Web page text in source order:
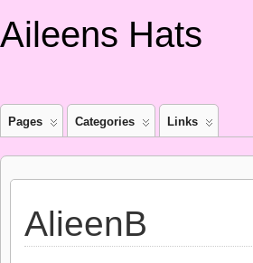
Aileens Hats
Pages Categories Links
AlieenB